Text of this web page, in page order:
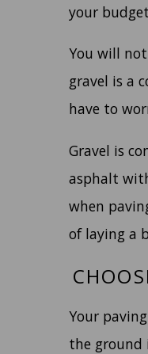
your
You will
gravel is a
have to
Gravel is
asphalt
when
of laying a
Your
the ground